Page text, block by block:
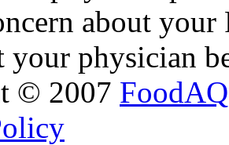
about
your physician
© 2007 FoodAQ